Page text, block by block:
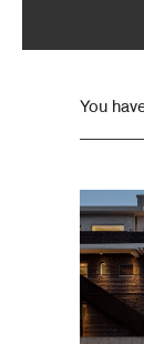
About Us
Customer
Article
You